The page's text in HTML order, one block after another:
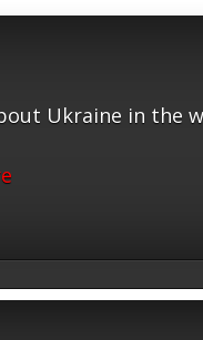
Ukraine in the